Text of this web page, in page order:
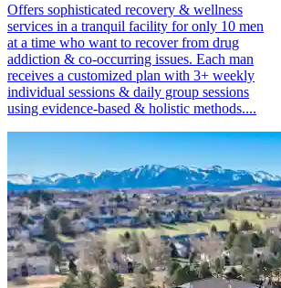
Offers sophisticated recovery & wellness
services in a tranquil facility for only 10 men
at a time who want to recover from drug
addiction & co-occurring issues. Each man
receives a customized plan with 3+ weekly
individual sessions & daily group sessions
using evidence-based & holistic methods....